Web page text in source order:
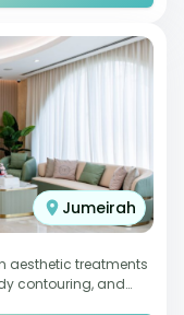
Jumeirah
aesthetic treatments
contouring, and